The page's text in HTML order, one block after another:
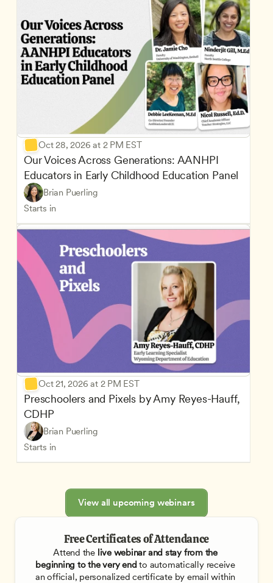
Oct 28, 2026 at 2 PM EST
Our Voices Across Generations: AANHPI
Educators in Early Childhood Education Panel
Brian Puerling
Starts in
Oct 21, 2026 at 2 PM EST
Preschoolers and Pixels by Amy Reyes-Hauff,
CDHP
Brian Puerling
Starts in
View all upcoming webinars
Free Certificates of Attendance
Attend the live webinar and stay from the
beginning to the very end to automatically receive
an official, personalized certificate by email within